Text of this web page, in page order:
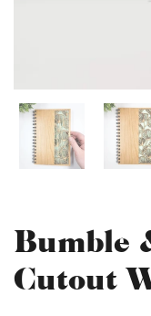
Bumble
Cutout